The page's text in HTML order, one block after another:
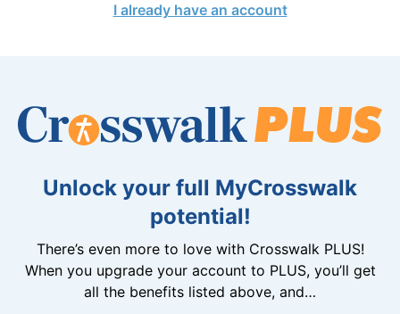
I already have an account
Unlock your full MyCrosswalk
potential!
There’s even more to love with Crosswalk PLUS!
When you upgrade your account to PLUS, you’ll get
all the benefits listed above, and…